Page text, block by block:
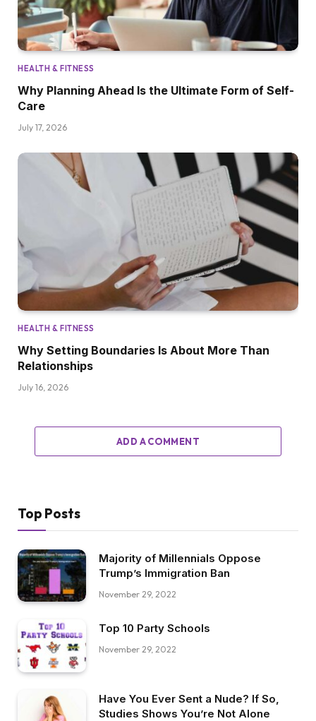
HEALTH & FITNESS
Why Planning Ahead Is the Ultimate Form of Self-
Care
July 17, 2026
HEALTH & FITNESS
Why Setting Boundaries Is About More Than
Relationships
July 16, 2026
ADD A COMMENT
Top Posts
Majority of Millennials Oppose
Trump’s Immigration Ban
November 29, 2022
Top 10 Party Schools
November 29, 2022
Have You Ever Sent a Nude? If So,
Studies Shows You’re Not Alone